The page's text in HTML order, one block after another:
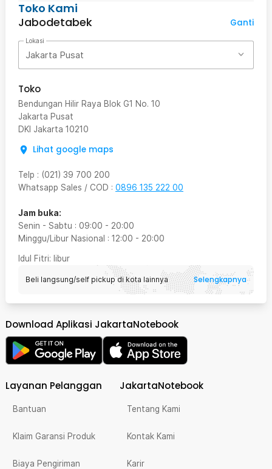
Toko Kami
Jabodetabek
Ganti
Lokasi
Jakarta Pusat
Toko
Bendungan Hilir Raya Blok G1 No. 10
Jakarta Pusat
DKI Jakarta 10210
Lihat google maps
Telp : (021) 39 700 200
Whatsapp Sales / COD : 0896 135 222 00
Jam buka:
Senin - Sabtu : 09:00 - 20:00
Minggu/Libur Nasional : 12:00 - 20:00
Idul Fitri: libur
Beli langsung/self pickup di kota lainnya Selengkapnya
Download Aplikasi JakartaNotebook
Layanan Pelanggan
Bantuan
Klaim Garansi Produk
Biaya Pengiriman
JakartaNotebook
Tentang Kami
Kontak Kami
Karir